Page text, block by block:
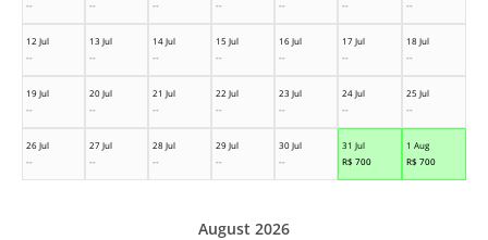
--
--
--
--
--
--
--
12 Jul
--
13 Jul
--
14 Jul
--
15 Jul
--
16 Jul
--
17 Jul
--
18 Jul
--
19 Jul
--
20 Jul
--
21 Jul
--
22 Jul
--
23 Jul
--
24 Jul
--
25 Jul
--
26 Jul
--
27 Jul
--
28 Jul
--
29 Jul
--
30 Jul
--
31 Jul
R$ 700
1 Aug
R$ 700
August 2026